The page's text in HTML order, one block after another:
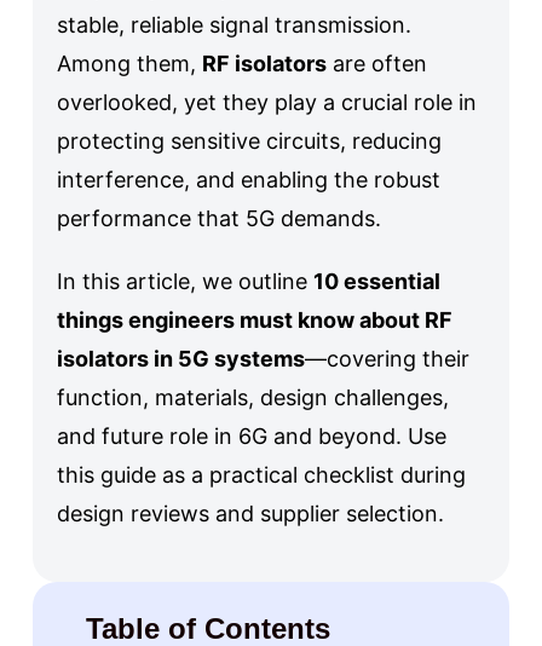
stable, reliable signal transmission.
Among them, RF isolatorsare often
overlooked, yet they play a crucial role in
protecting sensitive circuits, reducing
interference, and enabling the robust
performance that 5G demands.
In this article, we outline 10 essential
things engineers must know about RF
isolators in 5G systems—covering their
function, materials, design challenges,
and future role in 6G and beyond. Use
this guide as a practical checklist during
design reviews and supplier selection.
Table of Contents